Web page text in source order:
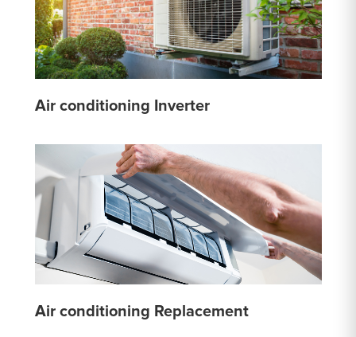
Air conditioning Inverter
Air conditioning Replacement